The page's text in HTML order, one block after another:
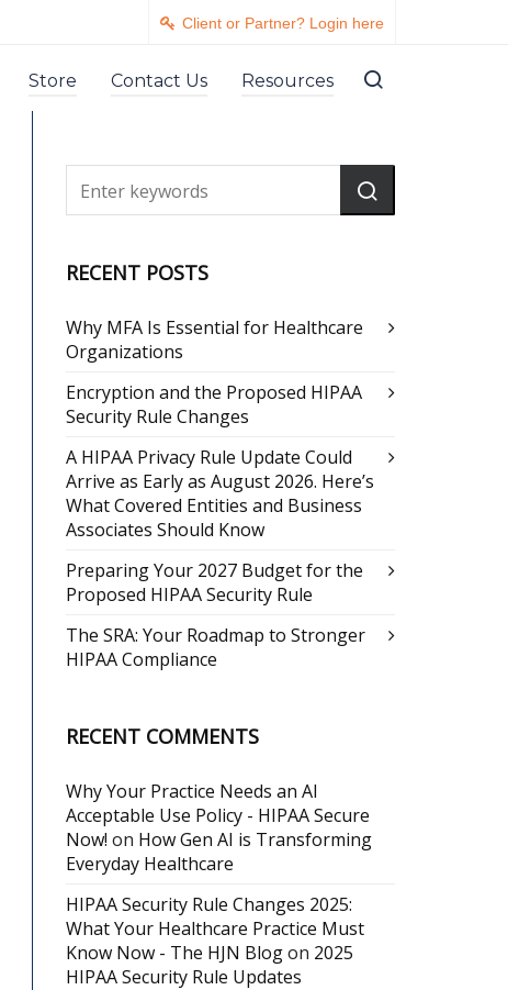
Client or Partner? Login here
Store Contact Us Resources
RECENT POSTS
Why MFA Is Essential for Healthcare
Organizations
Encryption and the Proposed HIPAA
Security Rule Changes
A HIPAA Privacy Rule Update Could
Arrive as Early as August 2026. Here’s
What Covered Entities and Business
Associates Should Know
Preparing Your 2027 Budget for the
Proposed HIPAA Security Rule
The SRA: Your Roadmap to Stronger
HIPAA Compliance
RECENT COMMENTS
Why Your Practice Needs an AI
Acceptable Use Policy - HIPAA Secure
Now! on How Gen AI is Transforming
Everyday Healthcare
HIPAA Security Rule Changes 2025:
What Your Healthcare Practice Must
Know Now - The HJN Blogon 2025
HIPAA Security Rule Updates